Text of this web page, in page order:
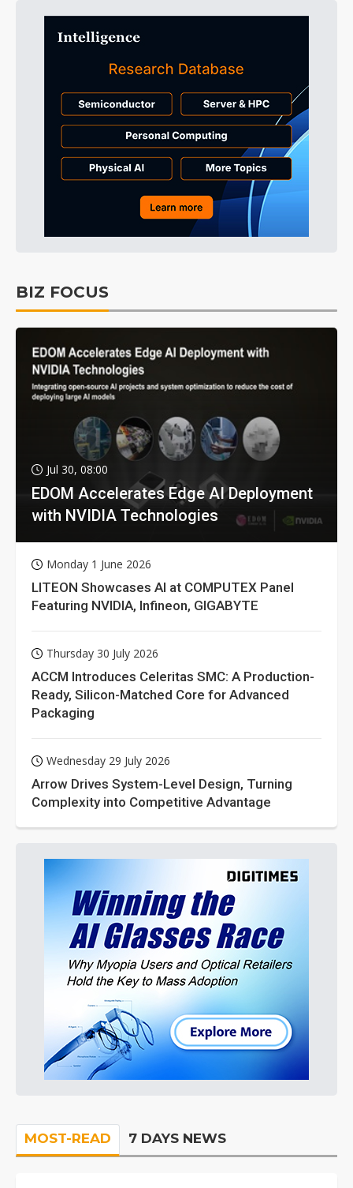
BIZ FOCUS
Jul 30, 08:00
EDOM Accelerates Edge AI Deployment
with NVIDIA Technologies
Monday 1 June 2026
LITEON Showcases AI at COMPUTEX Panel
Featuring NVIDIA, Infineon, GIGABYTE
Thursday 30 July 2026
ACCM Introduces Celeritas SMC: A Production-
Ready, Silicon-Matched Core for Advanced
Packaging
Wednesday 29 July 2026
Arrow Drives System-Level Design, Turning
Complexity into Competitive Advantage
MOST-READ 7 DAYS NEWS